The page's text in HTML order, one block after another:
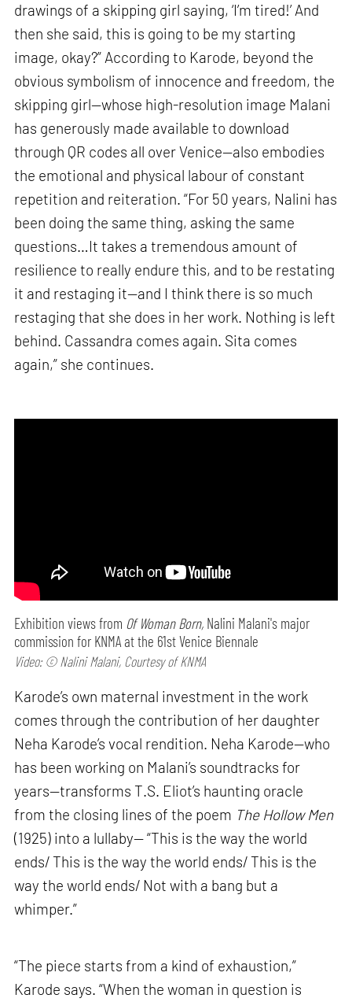
drawings of a skipping girl saying, ‘I’m tired!’ And
then she said, this is going to be my starting
image, okay?” According to Karode, beyond the
obvious symbolism of innocence and freedom, the
skipping girl—whose high-resolution image Malani
has generously made available to download
through QR codes all over Venice—also embodies
the emotional and physical labour of constant
repetition and reiteration. “For 50 years, Nalini has
been doing the same thing, asking the same
questions…It takes a tremendous amount of
resilience to really endure this, and to be restating
it and restaging it—and I think there is so much
restaging that she does in her work. Nothing is left
behind. Cassandra comes again. Sita comes
again,” she continues.
Exhibition views from Of Woman Born, Nalini Malani's major
commission for KNMA at the 61st Venice Biennale
Video: © Nalini Malani, Courtesy of KNMA
Karode’s own maternal investment in the work
comes through the contribution of her daughter
Neha Karode’s vocal rendition. Neha Karode—who
has been working on Malani’s soundtracks for
years—transforms T.S. Eliot’s haunting oracle
from the closing lines of the poem The Hollow Men
(1925) into a lullaby— “This is the way the world
ends/ This is the way the world ends/ This is the
way the world ends/ Not with a bang but a
whimper.”
“The piece starts from a kind of exhaustion,”
Karode says. “When the woman in question is